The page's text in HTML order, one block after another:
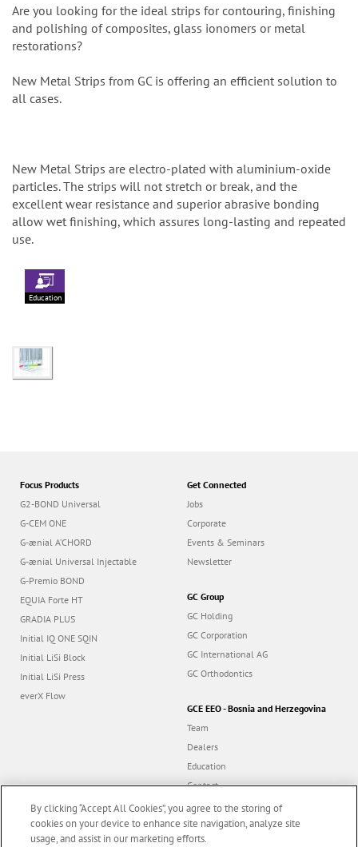
Are you looking for the ideal strips for contouring, finishing
and polishing of composites, glass ionomers or metal
restorations?
New Metal Strips from GC is offering an efficient solution to
all cases.
New Metal Strips are electro-plated with aluminium-oxide
particles. The strips will not stretch or break, and the
excellent wear resistance and superior abrasive bonding
allow wet finishing, which assures long-lasting and repeated
use.
Education
Focus Products
G2-BOND Universal
G-CEM ONE
G-ænial A’CHORD
G-ænial Universal Injectable
G-Premio BOND
EQUIA Forte HT
GRADIA PLUS
Initial IQ ONE SQIN
Initial LiSi Block
Initial LiSi Press
everX Flow
Get Connected
Jobs
Corporate
Events & Seminars
Newsletter
GC Group
GC Holding
GC Corporation
GC International AG
GC Orthodontics
GCE EEO - Bosnia and Herzegovina
Team
Dealers
Education
Contact
Dealer portal
By clicking “Accept All Cookies”, you agree to the storing of
cookies on your device to enhance site navigation, analyze site
usage, and assist in our marketing efforts.